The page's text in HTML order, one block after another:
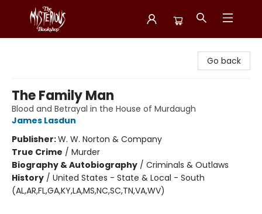
Go back
The Family Man
Blood and Betrayal in the House of Murdaugh
James Lasdun
Publisher:W. W. Norton & Company
True Crime / Murder
Biography & Autobiography / Criminals & Outlaws
History / United States - State & Local - South
(AL,AR,FL,GA,KY,LA,MS,NC,SC,TN,VA,WV)